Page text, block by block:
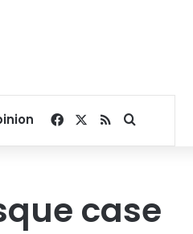
Facebook
RSSSearch for
case